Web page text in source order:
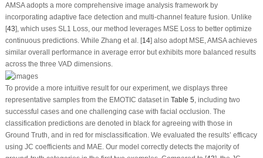
AMSA adopts a more comprehensive image analysis framework by
incorporating adaptive face detection and multi-channel feature fusion. Unlike
[43], which uses SL1 Loss, our method leverages MSE Loss to better optimize
continuous predictions. While Zhang et al. [14] also adopt MSE, AMSA achieves
similar overall performance in average error but exhibits more balanced results
across the three VAD dimensions.
To provide a more intuitive result for our experiment, we displays three
representative samples from the EMOTIC dataset in Table 5 , including two
successful cases and one challenging case with facial occlusion. The
classification predictions are denoted in black for agreeing with those in
Ground Truth, and in red for misclassification. We evaluated the results’ efficacy
using JC coefficients and MAE. Our model correctly detects the majority of